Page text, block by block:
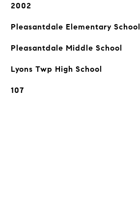
2002
Pleasantdale Elementary School
Pleasantdale Middle School
Lyons Twp High School
107